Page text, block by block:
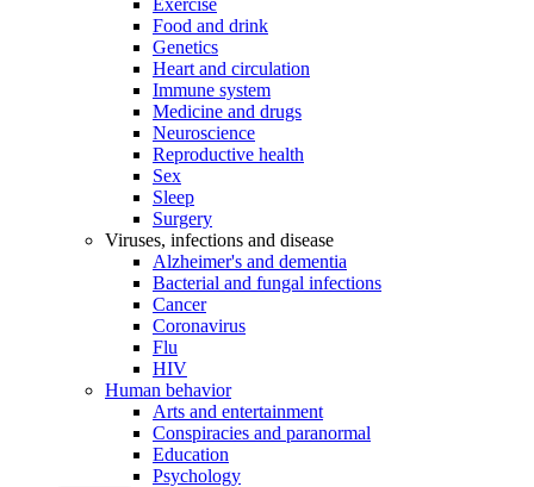
Exercise
Food and drink
Genetics
Heart and circulation
Immune system
Medicine and drugs
Neuroscience
Reproductive health
Sex
Sleep
Surgery
Viruses, infections and disease
Alzheimer's and dementia
Bacterial and fungal infections
Cancer
Coronavirus
Flu
HIV
Human behavior
Arts and entertainment
Conspiracies and paranormal
Education
Psychology